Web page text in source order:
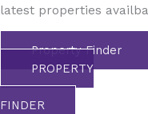
latest properties
Property Finder
PROPERTY
FINDER